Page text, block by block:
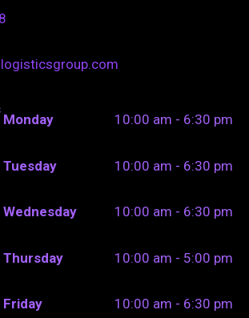
Monday 10:00 am - 6:30 pm
Tuesday 10:00 am - 6:30 pm
Wednesday 10:00 am - 6:30 pm
Thursday 10:00 am - 5:00 pm
Friday 10:00 am - 6:30 pm